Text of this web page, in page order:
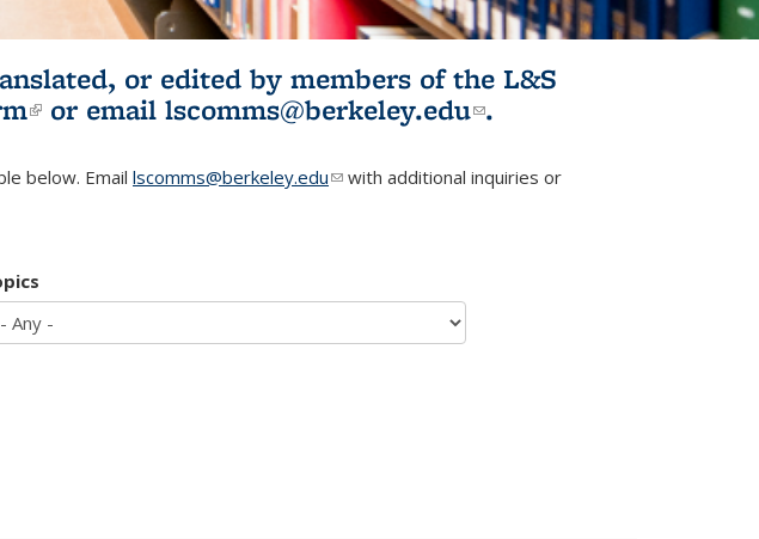
or edited by members of the L&S
(link is external)
or email lscomms@berkeley.edu(link sends e-
.
below. Email lscomms@berkeley.edu(link sends e-mail)
with additional inquiries or